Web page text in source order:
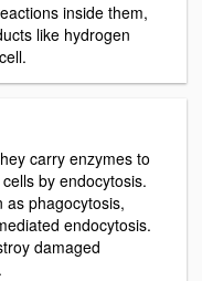
inside them,
like hydrogen
carry enzymes to
by endocytosis.
as phagocytosis,
endocytosis.
damaged